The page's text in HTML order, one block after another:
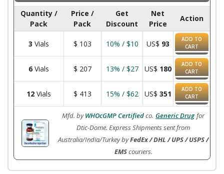
Quantity /
Pack
Price /
Pack
Get
Discount
Net
Price
Action
3 Vials $ 103 10% / $10 US$ 93
ADD TO
CART
6 Vials $ 207 13% / $27 US$ 180
ADD TO
CART
12 Vials $ 413 15% / $62 US$ 351
ADD TO
CART
Mfd. byWHOcGMP Certifiedco. Generic Drug for
Dtic-Dome. Express Shipments sent from
Australia/India/Turkey byFedEx / DHL / UPS / USPS /
EMScouriers.